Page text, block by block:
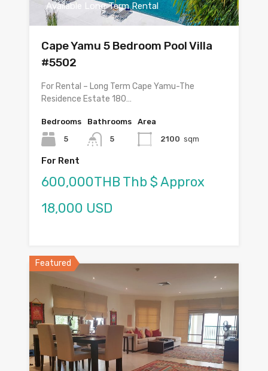
Available Long Term Rental
Cape Yamu 5 Bedroom Pool Villa
#5502
For Rental – Long Term Cape Yamu-The
Residence Estate 180…
Bedrooms
5
Bathrooms
5
Area
2100 sqm
For Rent
600,000THB Thb $ Approx
18,000 USD
Featured